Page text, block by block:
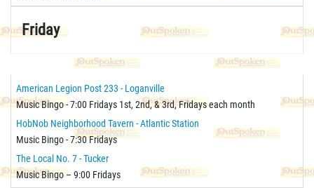
Friday
American Legion Post 233 - Loganville
Music Bingo - 7:00 Fridays 1st, 2nd, & 3rd, Fridays each month
HobNob Neighborhood Tavern - Atlantic Station
Music Bingo - 7:30 Fridays
The Local No. 7 - Tucker
Music Bingo – 9:00 Fridays